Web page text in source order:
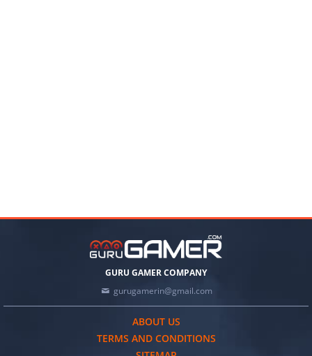
GURU GAMER COMPANY
gurugamerin@gmail.com
ABOUT US
TERMS AND CONDITIONS